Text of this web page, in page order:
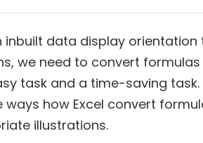
inbuilt data display
we need to convert
task and a time-saving
ways how Excel convert
illustrations.